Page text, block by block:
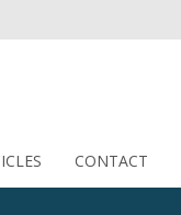
CONTACT